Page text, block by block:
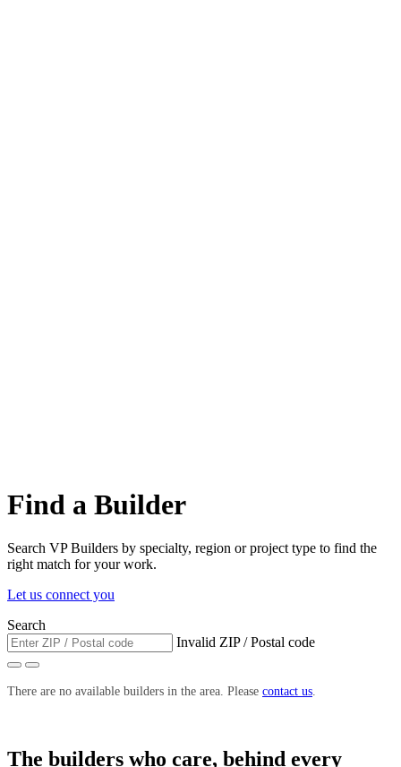
Find a Builder
Search VP Builders by specialty, region or project type to find the
right match for your work.
Let us connect you
Search
Invalid ZIP / Postal code
There are no available builders in the area. Please contact us.
The builders who care, behind every